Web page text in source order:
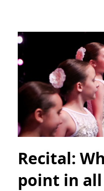
Recital:
point in